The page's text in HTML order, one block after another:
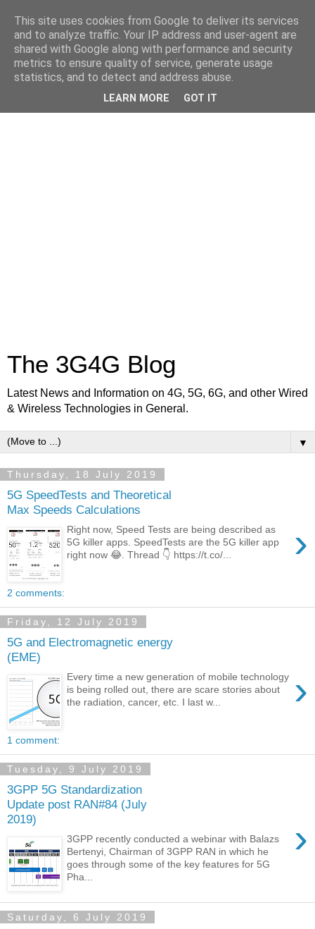
The 3G4G Blog
Latest News and Information on 4G, 5G, 6G, and other Wired
& Wireless Technologies in General.
▼
Thursday, 18 July 2019
5G SpeedTests and Theoretical
Max Speeds Calculations
›
Right now, Speed Tests are being described as
5G killer apps. SpeedTests are the 5G killer app
right now 😂. Thread 👇 https://t.co/...
2 comments:
Friday, 12 July 2019
5G and Electromagnetic energy
(EME)
›
Every time a new generation of mobile technology
is being rolled out, there are scare stories about
the radiation, cancer, etc. I last w...
1 comment:
Tuesday, 9 July 2019
3GPP 5G Standardization
Update post RAN#84 (July
2019)
›
3GPP recently conducted a webinar with Balazs
Bertenyi, Chairman of 3GPP RAN in which he
goes through some of the key features for 5G
Pha...
Saturday, 6 July 2019
This site uses cookies from Google to deliver its services
and to analyze traffic. Your IP address and user-agent are
shared with Google along with performance and security
metrics to ensure quality of service, generate usage
statistics, and to detect and address abuse.
LEARN MORE GOT IT